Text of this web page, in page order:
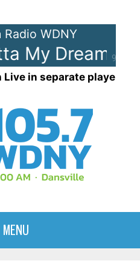
90%
WDNY
My Dreams
Live in separate player
MENU